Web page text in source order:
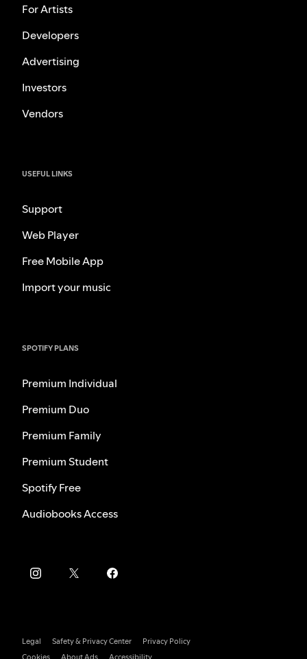
For Artists
Developers
Advertising
Investors
Vendors
USEFUL LINKS
Support
Web Player
Free Mobile App
Import your music
SPOTIFY PLANS
Premium Individual
Premium Duo
Premium Family
Premium Student
Spotify Free
Audiobooks Access
Legal Safety & Privacy Center
Privacy Policy